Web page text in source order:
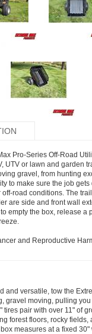
Pro-Series Off-Road
UTV or lawn and garden
gravel, from hunting
to make sure the job
off-road conditions. The
are side and front wall
empty the box, release
and Reproductive
and versatile, tow the
gravel moving, pulling
tires pair with over 11" of
forest floors, rocky fields,
measures at a fixed